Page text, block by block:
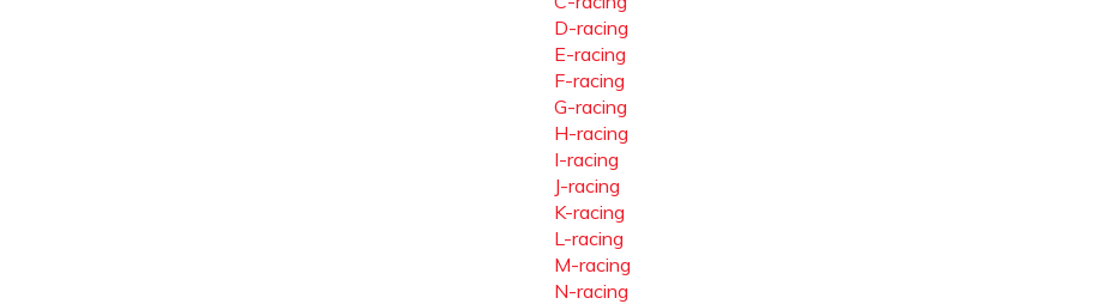
D-racing
E-racing
F-racing
G-racing
H-racing
I-racing
J-racing
K-racing
L-racing
M-racing
N-racing